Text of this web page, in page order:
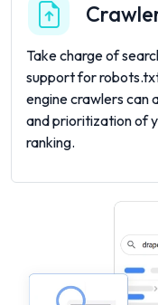
Take charge of
support for
engine crawlers can
and prioritization of
ranking.